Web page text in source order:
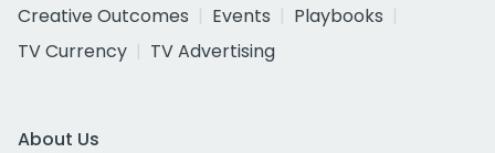
Creative Outcomes
Events
Playbooks
TV Currency
TV Advertising
About Us